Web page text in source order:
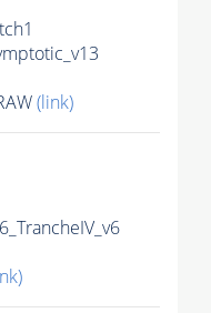
(link)